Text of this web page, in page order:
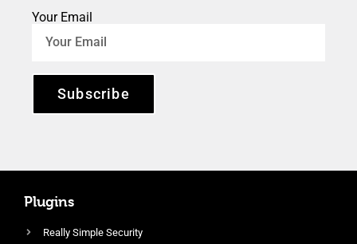
Your Email
Subscribe
Plugins
Really Simple Security